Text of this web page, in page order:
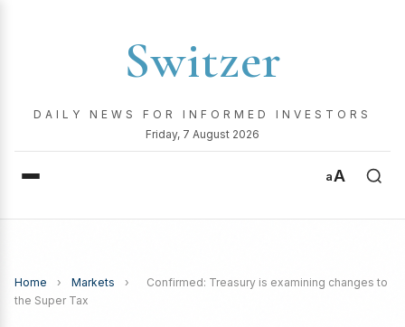
Switzer
DAILY NEWS FOR INFORMED INVESTORS
Friday, 7 August 2026
aA
Home › Markets ›
Confirmed: Treasury is examining changes to
the Super Tax